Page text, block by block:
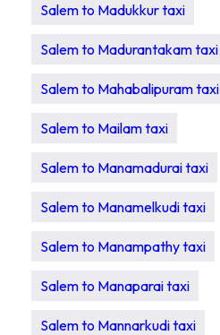
Salem to Madukkur taxi
Salem to Madurantakam taxi
Salem to Mahabalipuram taxi
Salem to Mailam taxi
Salem to Manamadurai taxi
Salem to Manamelkudi taxi
Salem to Manampathy taxi
Salem to Manaparai taxi
Salem to Mannarkudi taxi